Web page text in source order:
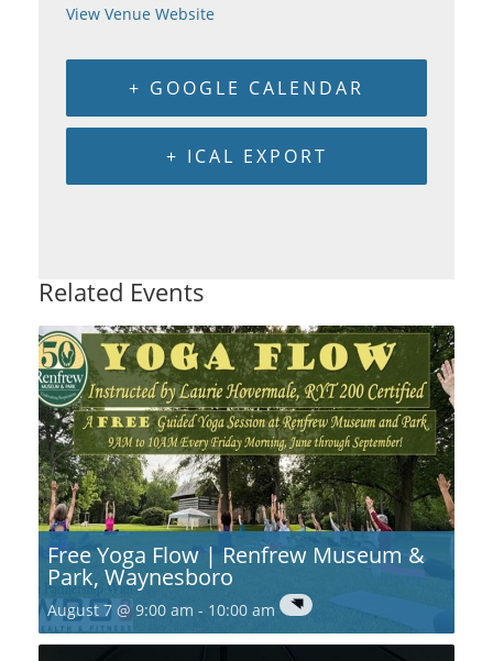
View Venue Website
+ GOOGLE CALENDAR
+ ICAL EXPORT
Related Events
Free Yoga Flow | Renfrew Museum &
Park, Waynesboro
August 7 @ 9:00 am - 10:00 am